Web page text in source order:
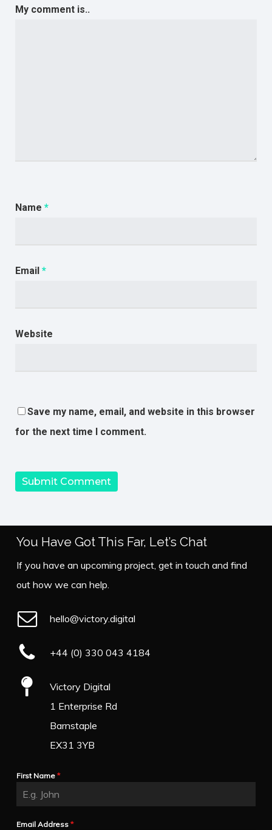
My comment is..
Name *
Email *
Website
Save my name, email, and website in this browser
for the next time I comment.
You Have Got This Far, Let’s Chat
If you have an upcoming project, get in touch and find
out how we can help.
hello@victory.digital
+44 (0) 330 043 4184
Victory Digital
1 Enterprise Rd
Barnstaple
EX31 3YB
First Name*
Email Address*